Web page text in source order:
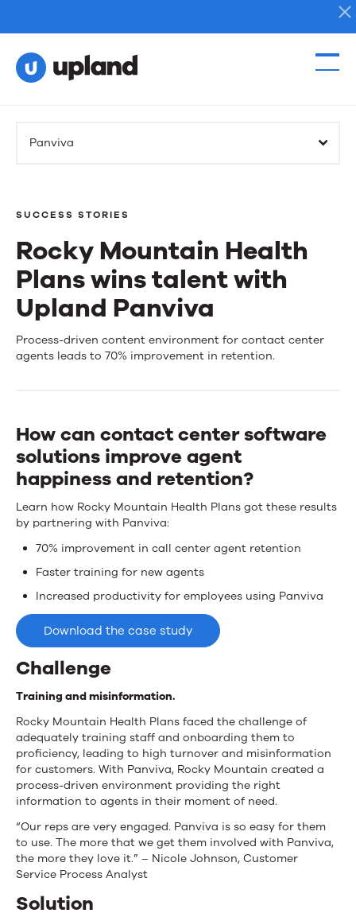
Solutions
Events
News
Contact Us
Panviva
SUCCESS STORIES
Rocky Mountain Health
Plans wins talent with
Upland Panviva
Rocky
Mountain
Plans
wins
talent
with
Upland
Panviva
Process-driven content environment for contact center
agents leads to 70% improvement in retention.
How can contact center software
solutions improve agent
happiness and retention?
Learn how Rocky Mountain Health Plans got these results
by partnering with Panviva:
70% improvement in call center agent retention
Faster training for new agents
Increased productivity for employees using Panviva
Download the case study
Challenge
Training and misinformation.
Rocky Mountain Health Plans faced the challenge of
adequately training staff and onboarding them to
proficiency, leading to high turnover and misinformation
for customers. With Panviva, Rocky Mountain created a
process-driven environment providing the right
information to agents in their moment of need.
“Our reps are very engaged. Panviva is so easy for them
to use. The more that we get them involved with Panviva,
the more they love it.” – Nicole Johnson, Customer
Service Process Analyst
Solution